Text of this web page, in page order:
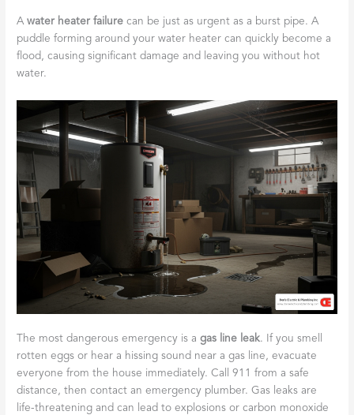
Awater heater failure can be just as urgent as a burst pipe. A
puddle forming around your water heater can quickly become a
flood, causing significant damage and leaving you without hot
water.
The most dangerous emergency is agas line leak. If you smell
rotten eggs or hear a hissing sound near a gas line, evacuate
everyone from the house immediately. Call 911 from a safe
distance, then contact an emergency plumber. Gas leaks are
life-threatening and can lead to explosions or carbon monoxide